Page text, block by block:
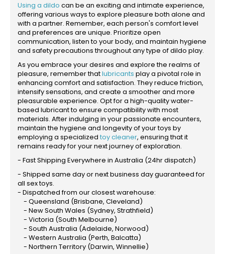
Using a dildo can be an exciting and intimate experience,
offering various ways to explore pleasure both alone and
with a partner. Remember, each person's comfort level
and preferences are unique. Prioritize open
communication, listen to your body, and maintain hygiene
and safety precautions throughout any type of dildo play.
As you embrace your desires and explore the realms of
pleasure, remember thatlubricants play a pivotal role in
enhancing comfort and satisfaction. They reduce friction,
intensify sensations, and create a smoother and more
pleasurable experience. Opt for a high-quality water-
based lubricant to ensure compatibility with most
materials. After indulging in your passionate encounters,
maintain the hygiene and longevity of your toys by
employing a specialized toy cleaner, ensuring that it
remains ready for your next journey of exploration.
- Fast Shipping Everywhere in Australia (24hr dispatch)
- Shipped same day or next business day guaranteed for
all sex toys.
- Dispatched from our closest warehouse:
- Queensland (Brisbane, Cleveland)
- New South Wales (Sydney, Strathfield)
- Victoria (South Melbourne)
- South Australia (Adelaide, Norwood)
- Western Australia (Perth, Balcatta)
- Northern Territory (Darwin, Winnellie)